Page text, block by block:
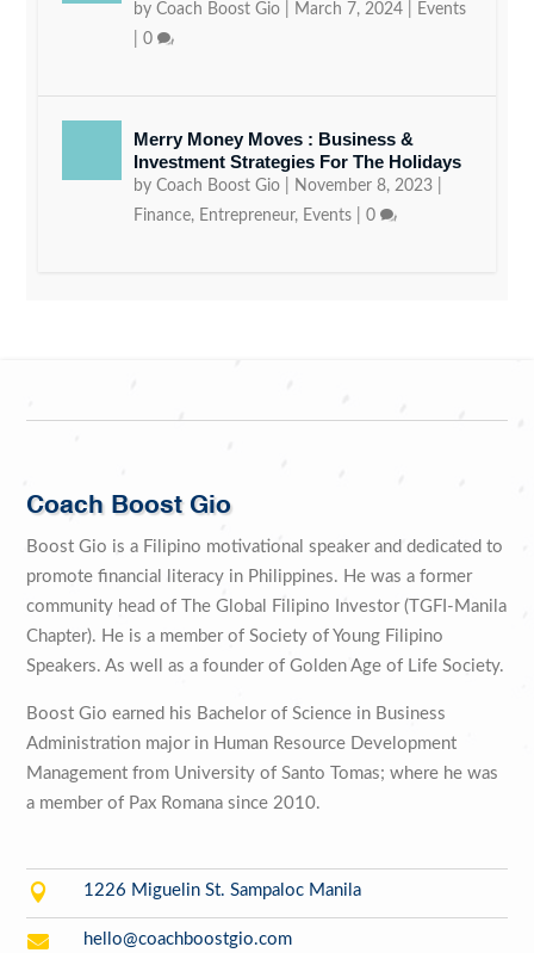
byCoach Boost Gio March 7, 2024
Events
|0
Merry Money Moves : Business &
Investment Strategies For The Holidays
byCoach Boost Gio November 8, 2023
Finance, Entrepreneur, Events |0
Coach Boost Gio
Boost Gio is a Filipino motivational speaker and dedicated to
promote financial literacy in Philippines. He was a former
community head of The Global Filipino Investor (TGFI-Manila
Chapter). He is a member of Society of Young Filipino
Speakers. As well as a founder of Golden Age of Life Society.
Boost Gio earned his Bachelor of Science in Business
Administration major in Human Resource Development
Management from University of Santo Tomas; where he was
a member of Pax Romana since 2010.
 1226 Miguelin St. Sampaloc Manila
 hello@coachboostgio.com